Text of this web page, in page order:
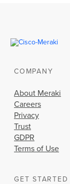
COMPANY
About Meraki
Careers
Privacy
Trust
GDPR
Terms of Use
GET STARTED